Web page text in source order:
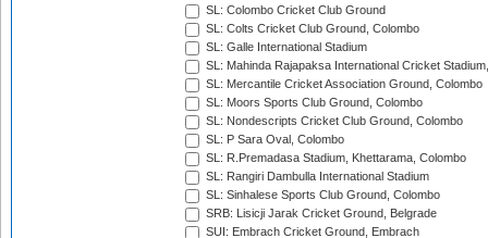
SL: Colombo Cricket Club Ground
SL: Colts Cricket Club Ground, Colombo
SL: Galle International Stadium
SL: Mahinda Rajapaksa International Cricket
SL: Mercantile Cricket Association Ground, Colombo
SL: Moors Sports Club Ground, Colombo
SL: Nondescripts Cricket Club Ground, Colombo
SL: P Sara Oval, Colombo
SL: R.Premadasa Stadium, Khettarama, Colombo
SL: Rangiri Dambulla International Stadium
SL: Sinhalese Sports Club Ground, Colombo
SRB: Lisicji Jarak Cricket Ground, Belgrade
SUI: Embrach Cricket Ground, Embrach